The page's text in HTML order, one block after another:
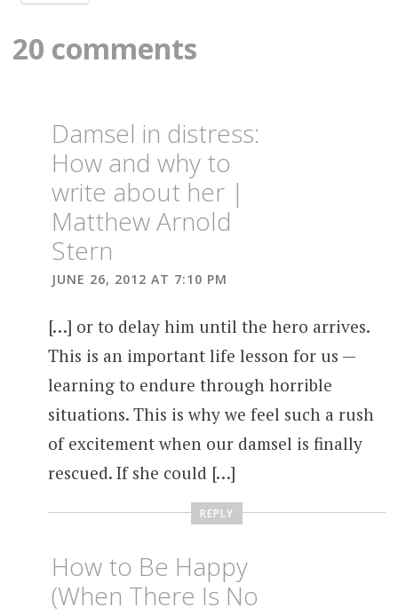
20 comments
Damsel in distress:
How and why to
write about her |
Matthew Arnold
Stern
JUNE 26, 2012 AT 7:10 PM
[…] or to delay him until the hero arrives.
This is an important life lesson for us —
learning to endure through horrible
situations. This is why we feel such a rush
of excitement when our damsel is finally
rescued. If she could […]
REPLY
How to Be Happy
(When There Is No